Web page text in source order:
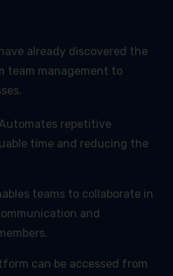
already discovered the
team management to
repetitive
time and reducing the
teams to collaborate in
and
can be accessed from